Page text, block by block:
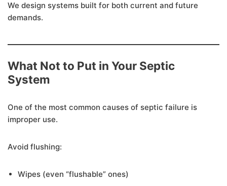
We design systems built for both current and future
demands.
What Not to Put in Your Septic
System
One of the most common causes of septic failure is
improper use.
Avoid flushing:
Wipes (even “flushable” ones)